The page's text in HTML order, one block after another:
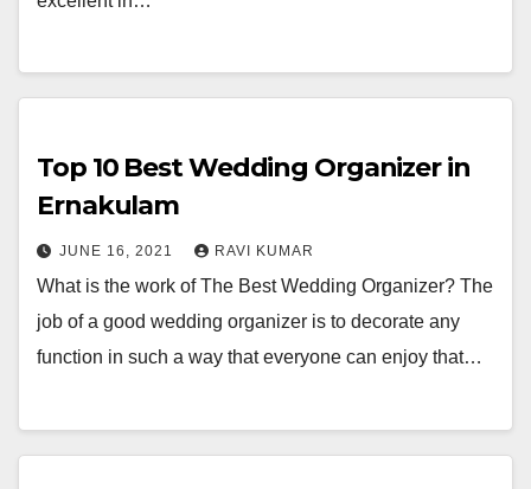
Top 10 Best Wedding Organizer in
Ernakulam
JUNE 16, 2021 RAVI KUMAR
What is the work of The Best Wedding Organizer? The
job of a good wedding organizer is to decorate any
function in such a way that everyone can enjoy that…